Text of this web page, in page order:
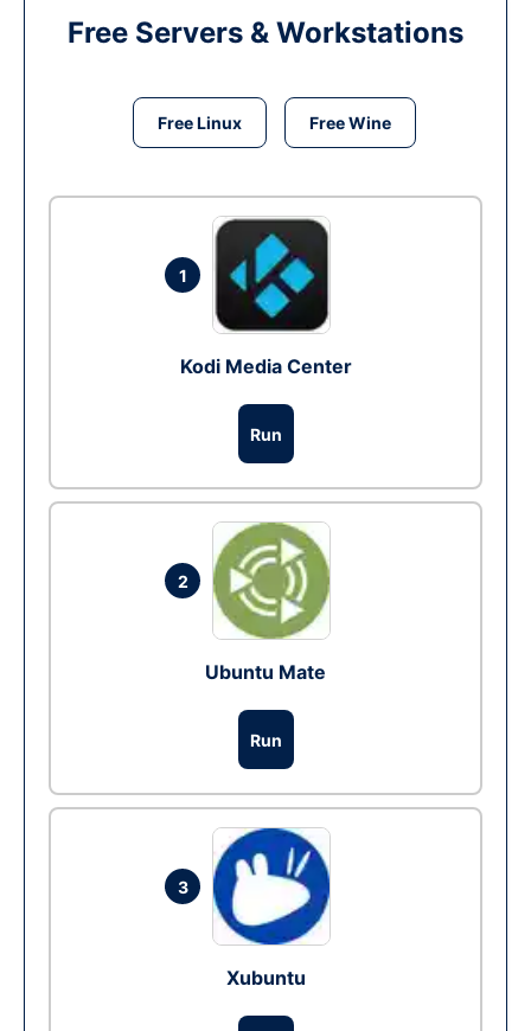
Free Servers & Workstations
Free Linux Free Wine
1
Kodi Media Center
Run
2
Ubuntu Mate
Run
3
Xubuntu